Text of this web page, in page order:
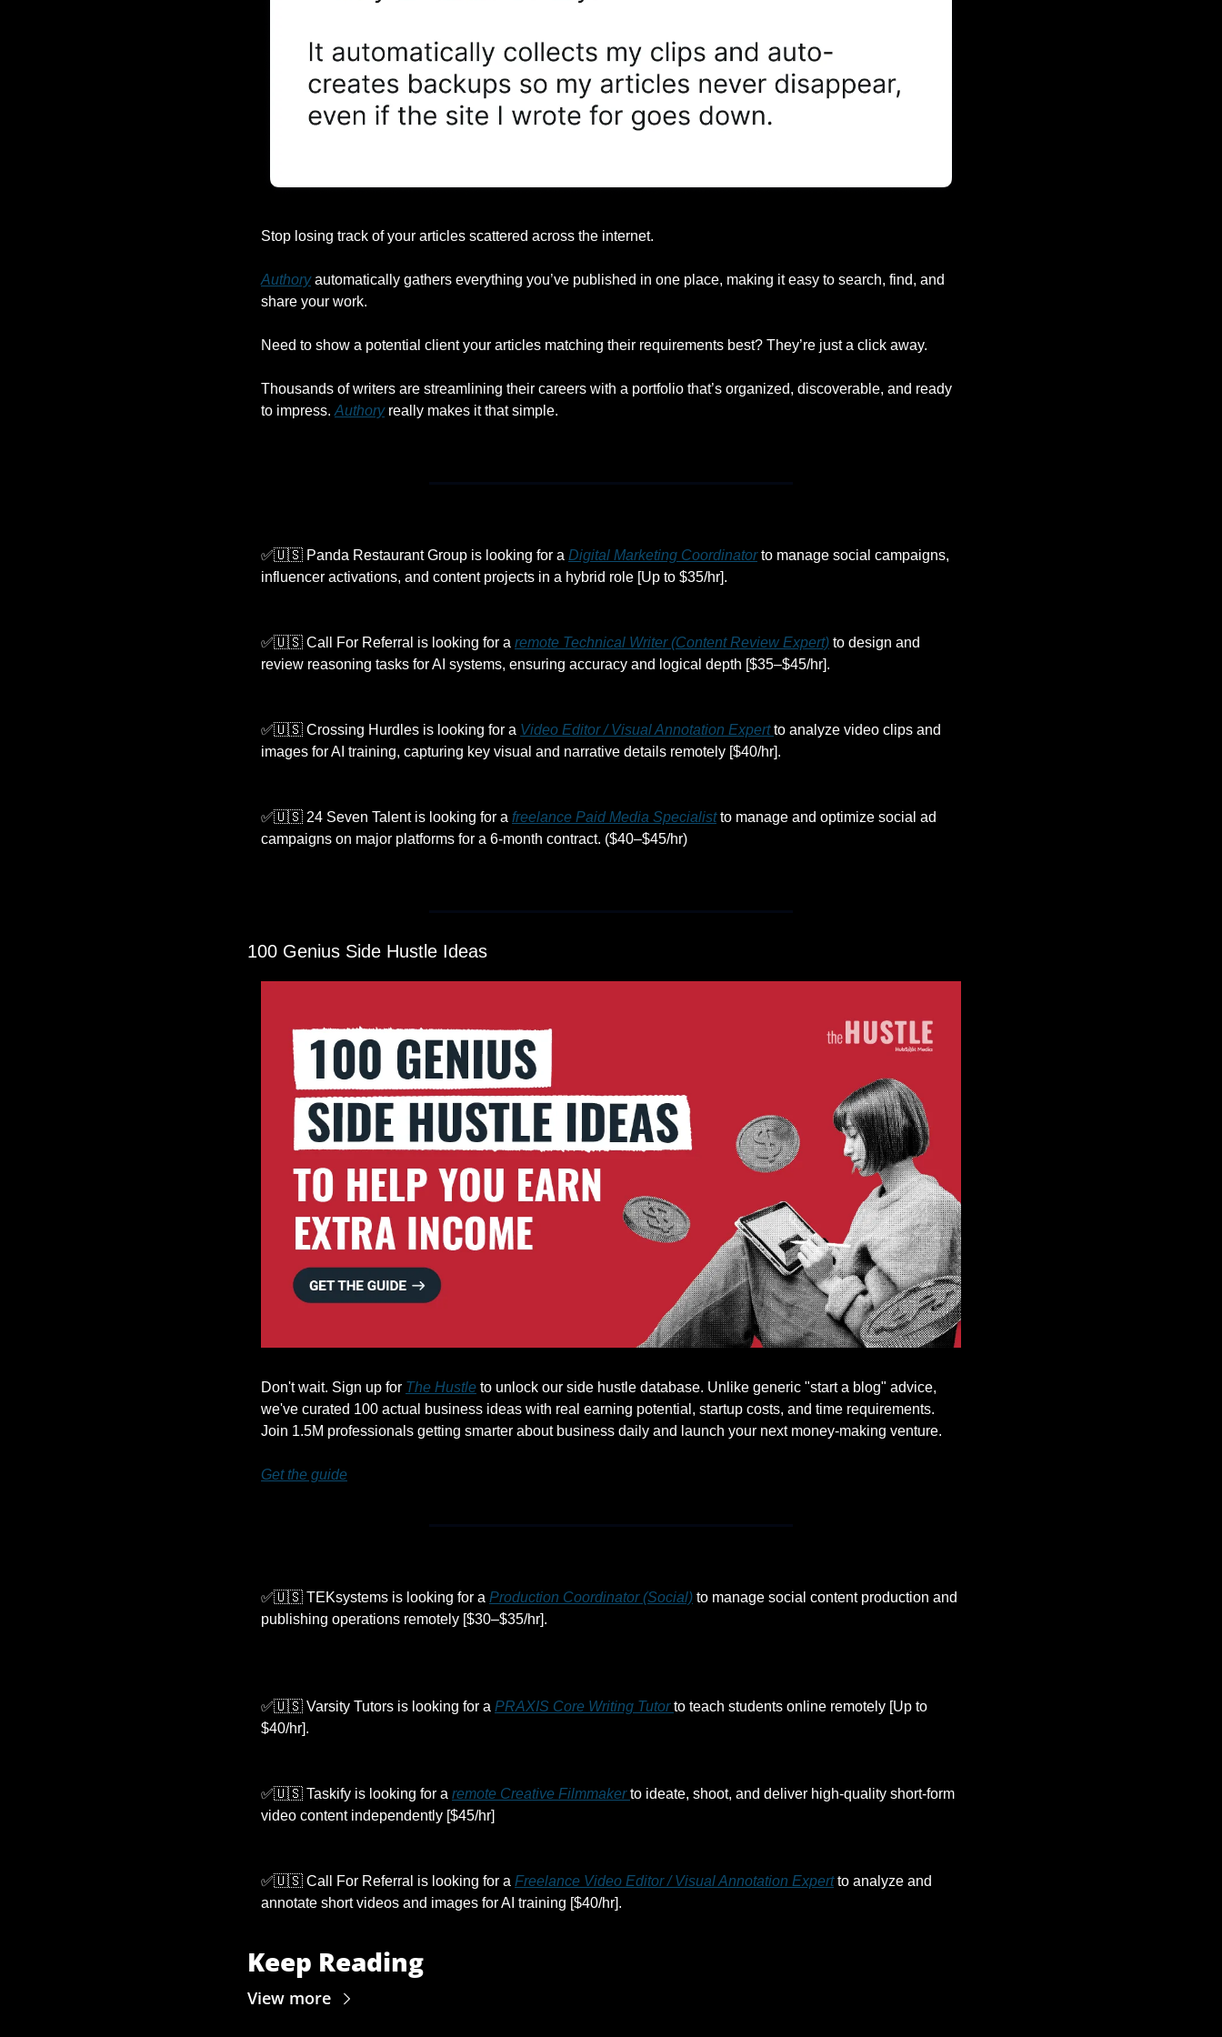
Stop losing track of your articles scattered across the internet.
Authory automatically gathers everything you’ve published in one place, making it easy to search, find, and
share your work.
Need to show a potential client your articles matching their requirements best? They’re just a click away.
Thousands of writers are streamlining their careers with a portfolio that’s organized, discoverable, and ready
to impress. Authory really makes it that simple.
✅🇺🇸 Panda Restaurant Group is looking for a Digital Marketing Coordinator to manage social campaigns,
influencer activations, and content projects in a hybrid role [Up to $35/hr].
✅🇺🇸 Call For Referral is looking for a remote Technical Writer (Content Review Expert) to design and
review reasoning tasks for AI systems, ensuring accuracy and logical depth [$35–$45/hr].
✅🇺🇸 Crossing Hurdles is looking for a Video Editor / Visual Annotation Expert to analyze video clips and
images for AI training, capturing key visual and narrative details remotely [$40/hr].
✅🇺🇸 24 Seven Talent is looking for a freelance Paid Media Specialist to manage and optimize social ad
campaigns on major platforms for a 6-month contract. ($40–$45/hr)
100 Genius Side Hustle Ideas
Don't wait. Sign up for The Hustle to unlock our side hustle database. Unlike generic "start a blog" advice,
we've curated 100 actual business ideas with real earning potential, startup costs, and time requirements.
Join 1.5M professionals getting smarter about business daily and launch your next money-making venture.
Get the guide
✅🇺🇸 TEKsystems is looking for a Production Coordinator (Social) to manage social content production and
publishing operations remotely [$30–$35/hr].
✅🇺🇸 Varsity Tutors is looking for a PRAXIS Core Writing Tutor to teach students online remotely [Up to
$40/hr].
✅🇺🇸 Taskify is looking for a remote Creative Filmmaker to ideate, shoot, and deliver high-quality short-form
video content independently [$45/hr]
✅🇺🇸 Call For Referral is looking for a Freelance Video Editor / Visual Annotation Expert to analyze and
annotate short videos and images for AI training [$40/hr].
Keep Reading
View more